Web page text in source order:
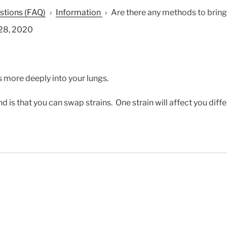
(FAQ) › Information › Are there any methods to bring
2020
more deeply into your lungs.
is that you can swap strains. One strain will affect you